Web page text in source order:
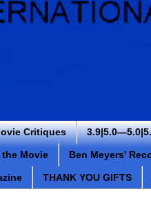
Critiques
the Movie Ben Meyers'
THANK YOU GIFTS